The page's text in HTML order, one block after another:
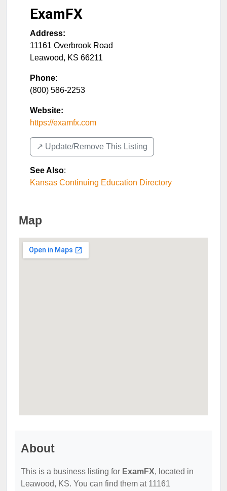
ExamFX
Address:
11161 Overbrook Road
Leawood, KS 66211
Phone:
(800) 586-2253
Website:
https://examfx.com
↗️ Update/Remove This Listing
See Also:
Kansas Continuing Education Directory
Map
About
This is a business listing for ExamFX, located in
Leawood, KS. You can find them at 11161